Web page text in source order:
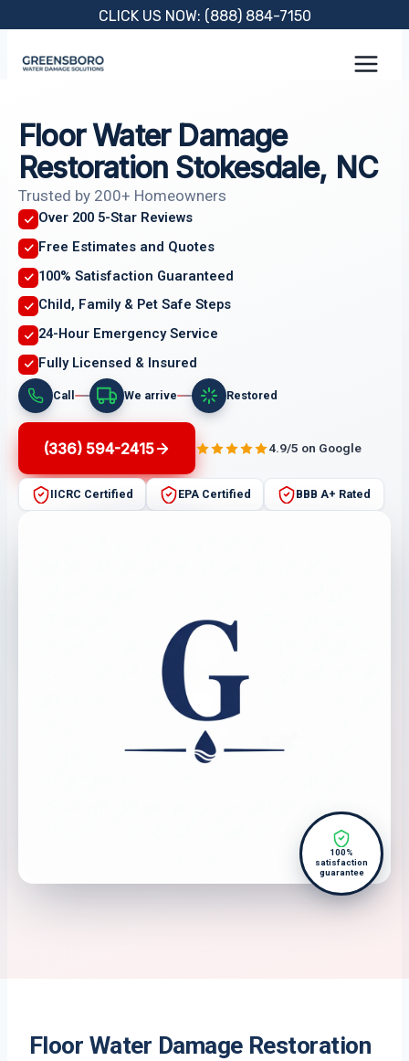
content
CLICK US NOW: (888) 884-7150
Floor Water Damage
Restoration Stokesdale, NC
Trusted by 200+ Homeowners
Over 200 5-Star Reviews
Free Estimates and Quotes
100% Satisfaction Guaranteed
Child, Family & Pet Safe Steps
24-Hour Emergency Service
Fully Licensed & Insured
Call We arrive Restored
(336) 594-2415 4.9/5 on Google
IICRC Certified EPA Certified BBB A+ Rated
100%
satisfaction
guarantee
Floor Water Damage Restoration